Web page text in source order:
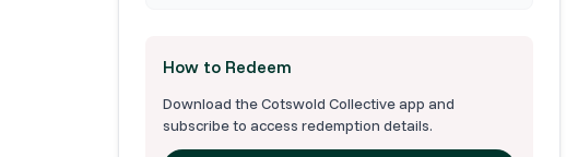
How to Redeem
Download the Cotswold Collective app and
subscribe to access redemption details.